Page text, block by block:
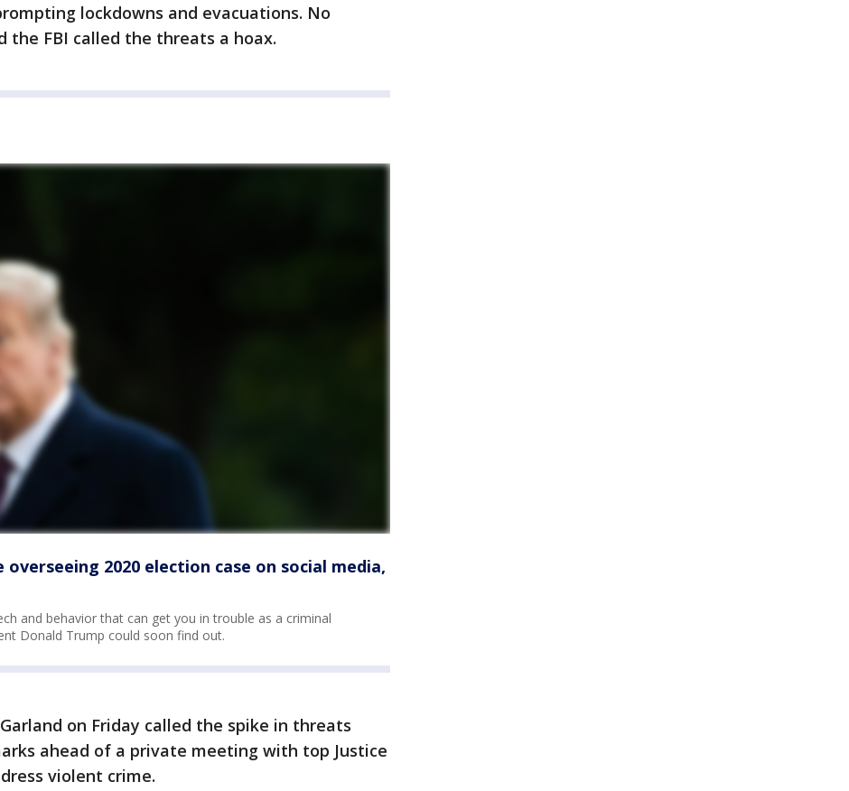
lockdowns and evacuations. No
the FBI called the threats a hoax.
2020 election case on social media,
and behavior that can get you in trouble as a criminal
Donald Trump could soon find out.
on Friday called the spike in threats
ahead of a private meeting with top Justice
violent crime.